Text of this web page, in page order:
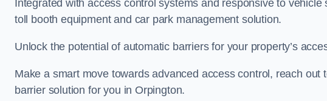
Integrated with access control systems and responsive to
toll booth equipment and car park management solution.
Unlock the potential of automatic barriers for your property’s
Make a smart move towards advanced access control, reach
barrier solution for you in Orpington.